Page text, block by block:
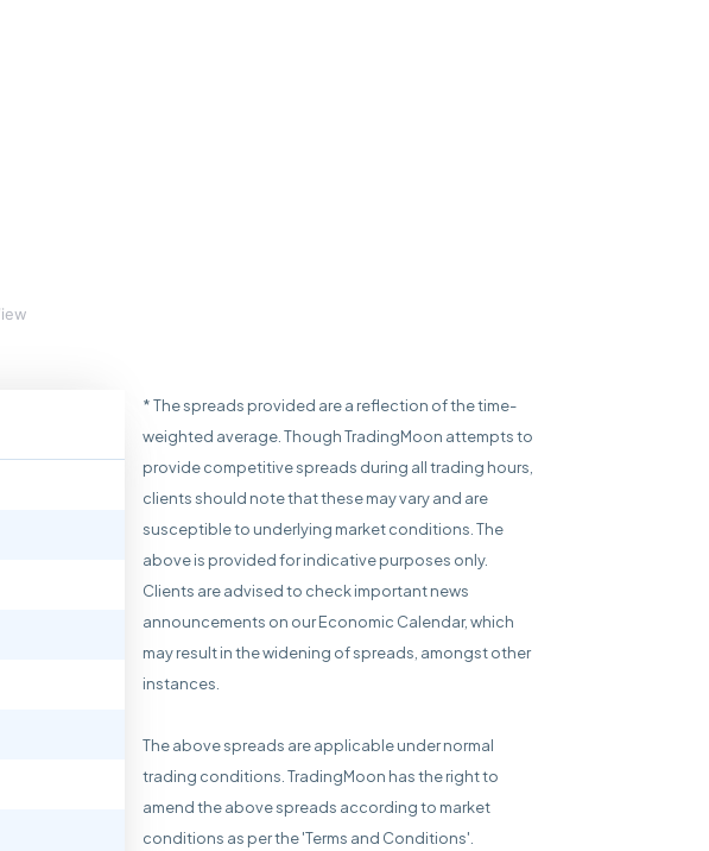
* The spreads provided are a reflection of the time-
weighted average. Though TradingMoon attempts to
provide competitive spreads during all trading hours,
clients should note that these may vary and are
susceptible to underlying market conditions. The
above is provided for indicative purposes only.
Clients are advised to check important news
announcements on our Economic Calendar, which
may result in the widening of spreads, amongst other
instances.
The above spreads are applicable under normal
trading conditions. TradingMoon has the right to
amend the above spreads according to market
conditions as per the 'Terms and Conditions'.